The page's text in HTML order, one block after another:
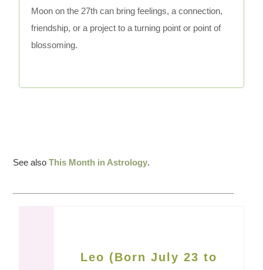
Moon on the 27th can bring feelings, a connection,
friendship, or a project to a turning point or point of
blossoming.
See alsoThis Month in Astrology.
Leo (Born July 23 to